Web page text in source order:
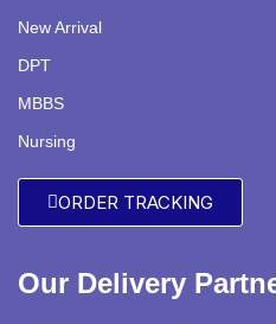
New Arrival
DPT
MBBS
Nursing
ORDER TRACKING
Our Delivery